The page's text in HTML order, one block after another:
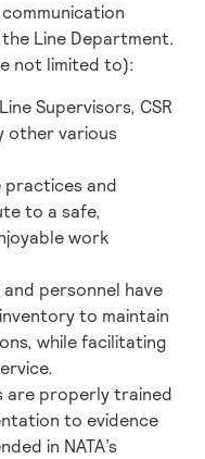
Line Department.
not limited to):
Supervisors, CSR
other various
practices and
to a safe,
work
personnel have
to maintain
while facilitating
are properly trained
to evidence
in NATA’s